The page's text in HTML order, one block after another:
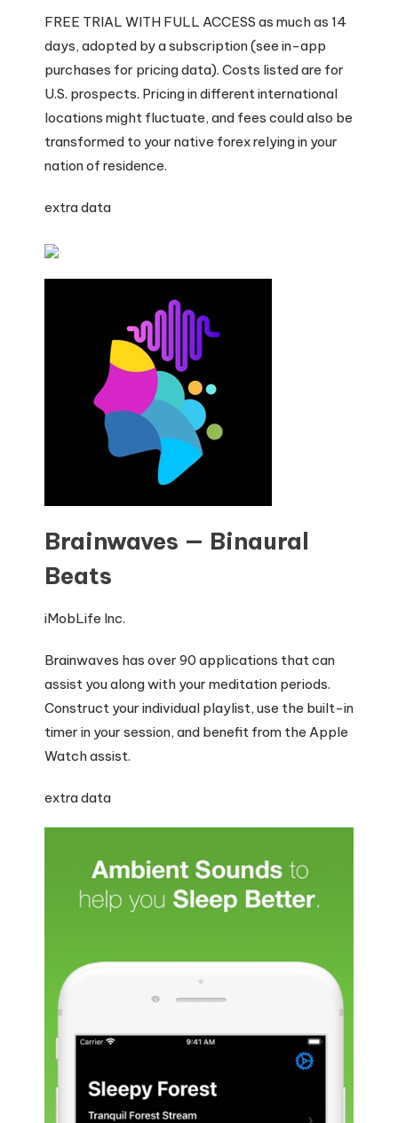
FREE TRIAL WITH FULL ACCESS as much as 14
days, adopted by a subscription (see in-app
purchases for pricing data). Costs listed are for
U.S. prospects. Pricing in different international
locations might fluctuate, and fees could also be
transformed to your native forex relying in your
nation of residence.
extra data
Brainwaves — Binaural
Beats
iMobLife Inc.
Brainwaves has over 90 applications that can
assist you along with your meditation periods.
Construct your individual playlist, use the built-in
timer in your session, and benefit from the Apple
Watch assist.
extra data